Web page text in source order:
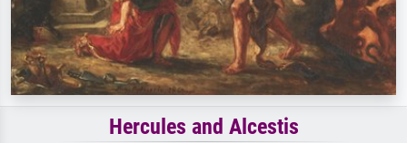
Hercules and Alcestis